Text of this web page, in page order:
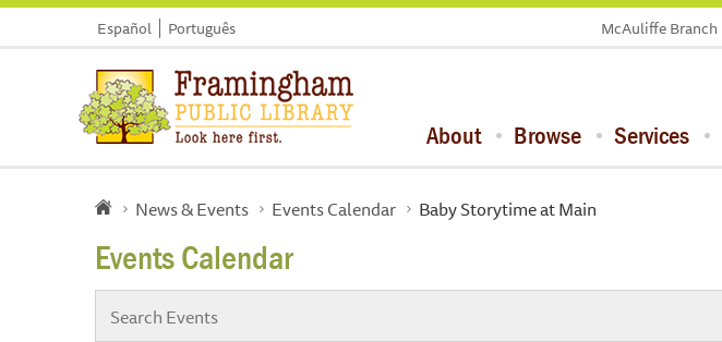
Español Português McAuliffe Branch
About Browse Services
News & Events Events Calendar Baby Storytime at Main
Events Calendar